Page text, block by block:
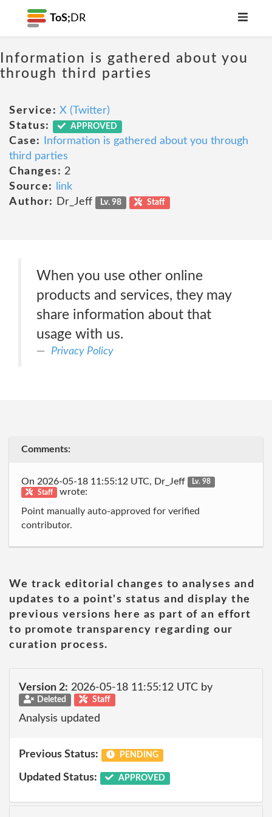
ToS; DR
Information is gathered about you
through third parties
Service: X (Twitter)
Status:
APPROVED
Case:
Information is gathered about you through
third parties
Changes: 2
Source:
link
Author:
Dr_Jeff Lv. 98 Staff
When you use other online
products and services, they may
share information about that
usage with us.
Privacy Policy
Comments:
On 2026-05-18 11:55:12 UTC, Dr_Jeff
Lv. 98
Staff
wrote:
Point manually auto-approved for verified
contributor.
We track editorial changes to analyses and
updates to a point's status and display the
previous versions here as part of an effort
to promote transparency regarding our
curation process.
Version 2: 2026-05-18 11:55:12 UTC by
Deleted Staff
Analysis updated
Previous Status: PENDING
Updated Status: APPROVED